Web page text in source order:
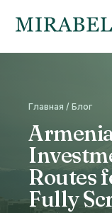
Главная / Блог
Routes
Fully